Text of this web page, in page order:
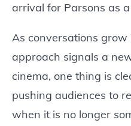
arrival for Parsons as
As conversations
approach signals a
cinema, one thing is
pushing audiences to
when it is no longer